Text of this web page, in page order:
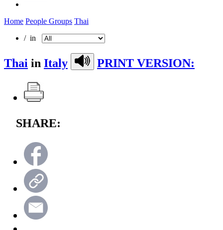
Home People Groups Thai
/ in
Thai in Italy PRINT VERSION:
SHARE: